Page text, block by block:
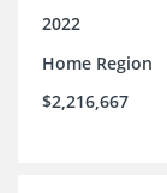
2022
Home Region
$2,216,667